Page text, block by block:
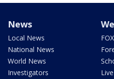
News
Local News
National News
World News
Investigators